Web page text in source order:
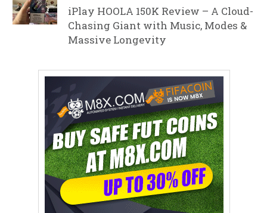
iPlay HOOLA 150K Review – A Cloud-
Chasing Giant with Music, Modes &
Massive Longevity